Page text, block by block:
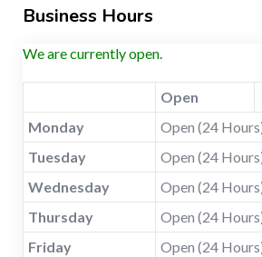
Business Hours
We are currently open.
Open
Monday
Open (24
Tuesday
Open (24
Wednesday
Open (24
Thursday
Open (24
Friday
Open (24